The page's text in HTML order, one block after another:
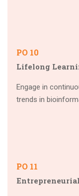
PO 10
Lifelong
Engage in
trends in
PO 11